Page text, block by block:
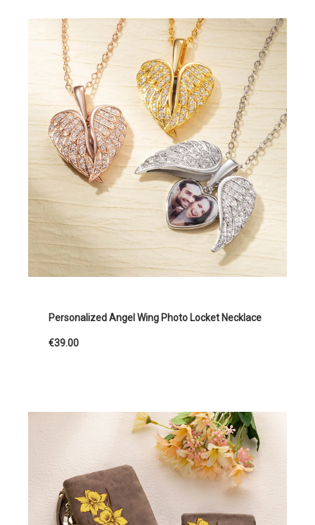
Personalized Angel Wing Photo Locket Necklace
€39.00